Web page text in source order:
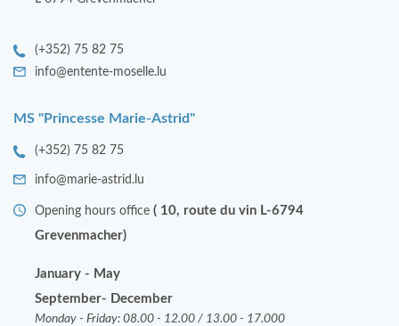
(+352) 75 82 75
info@entente-moselle.lu
MS "Princesse Marie-Astrid"
(+352) 75 82 75
info@marie-astrid.lu
Opening hours office ( 10, route du vin L-6794
Grevenmacher)
January - May
September- December
Monday - Friday: 08.00 - 12.00 / 13.00 - 17.000